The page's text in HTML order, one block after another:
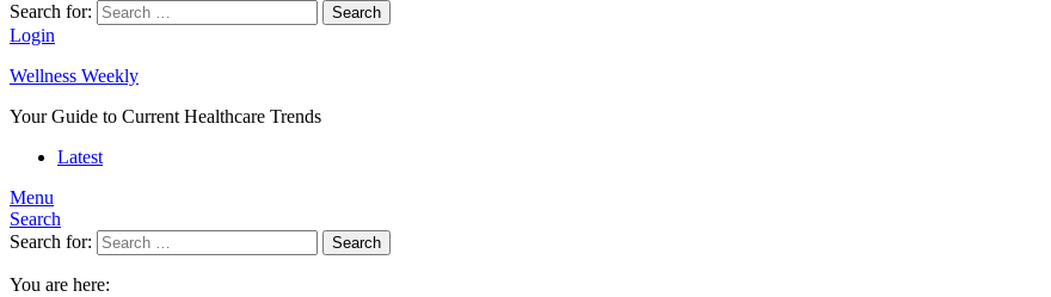
Search for:
Search
Login
Wellness Weekly
Your Guide to Current Healthcare Trends
Latest
Menu
Search
Search for:
Search
You are here: